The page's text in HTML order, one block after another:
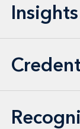
Insights